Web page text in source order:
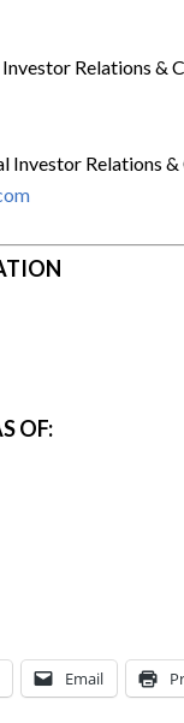
Relations
Investor Relations
OF:
Email